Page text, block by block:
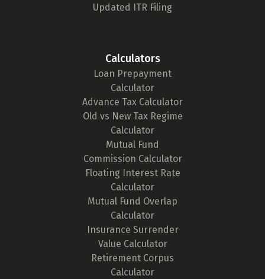
Updated ITR Filing
Calculators
Loan Prepayment
Calculator
Advance Tax Calculator
Old vs New Tax Regime
Calculator
Mutual Fund
Commission Calculator
Floating Interest Rate
Calculator
Mutual Fund Overlap
Calculator
Insurance Surrender
Value Calculator
Retirement Corpus
Calculator